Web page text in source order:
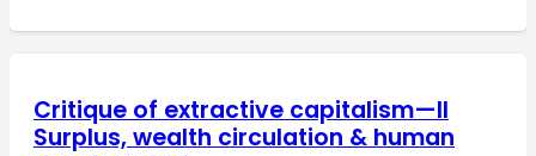
Critique of extractive capitalism—II
Surplus, wealth circulation & human